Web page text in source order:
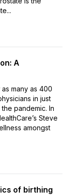
A
many as 400
in just
pandemic. In
Steve
amongst
of birthing